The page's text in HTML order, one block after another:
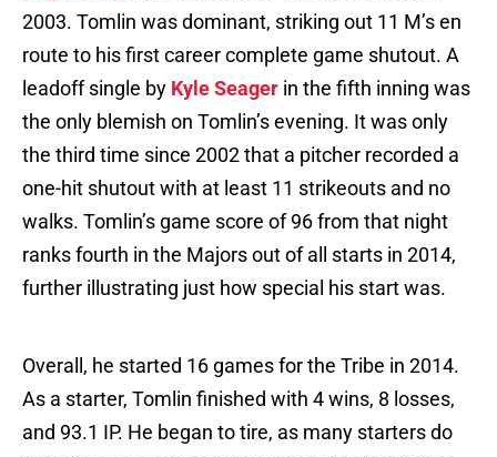
2003. Tomlin was dominant, striking out 11 M’s en
route to his first career complete game shutout. A
leadoff single by Kyle Seager in the fifth inning was
the only blemish on Tomlin’s evening. It was only
the third time since 2002 that a pitcher recorded a
one-hit shutout with at least 11 strikeouts and no
walks. Tomlin’s game score of 96 from that night
ranks fourth in the Majors out of all starts in 2014,
further illustrating just how special his start was.
Overall, he started 16 games for the Tribe in 2014.
As a starter, Tomlin finished with 4 wins, 8 losses,
and 93.1 IP. He began to tire, as many starters do